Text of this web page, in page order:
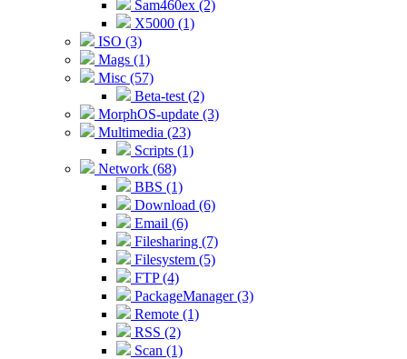
Sam460ex (2)
X5000 (1)
ISO (3)
Mags (1)
Misc (57)
Beta-test (2)
MorphOS-update (3)
Multimedia (23)
Scripts (1)
Network (68)
BBS (1)
Download (6)
Email (6)
Filesharing (7)
Filesystem (5)
FTP (4)
PackageManager (3)
Remote (1)
RSS (2)
Scan (1)